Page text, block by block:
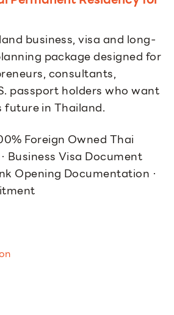
business, visa and long-
package designed for
consultants,
passport holders who want
future in Thailand.
Foreign Owned Thai
Business Visa Document
Opening Documentation ·